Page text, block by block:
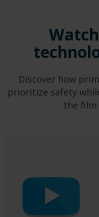
Discover how
prioritize safety
the film